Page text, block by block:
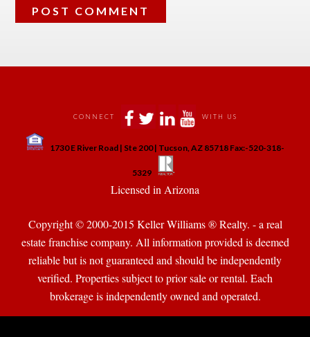
CONNECT WITH US
1730 E River Road | Ste 200 | Tucson, AZ 85718 Fax:-520-318-
5329
Licensed in Arizona
Copyright © 2000-2015 Keller Williams ® Realty. - a real
state franchise company. All information provided is deemed
reliable but is not guaranteed and should be independently
verified. Properties subject to prior sale or rental. Each
brokerage is independently owned and operated.